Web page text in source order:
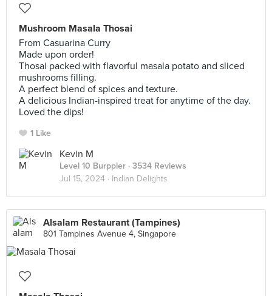
Mushroom Masala Thosai
From Casuarina Curry
Made upon order!
Thosai packed with flavorful masala potato and sliced
mushrooms filling.
A perfect blend of spices and texture.
A delicious Indian-inspired treat for anytime of the day.
Loved the dips!
1 Like
Kevin M
Level 10 Burppler · 3534 Reviews
Jul 15, 2024 · Indian Delights
Alsalam Restaurant (Tampines)
801 Tampines Avenue 4, Singapore